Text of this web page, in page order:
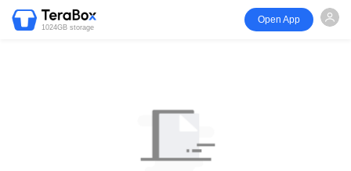
1024GB storage
Open App